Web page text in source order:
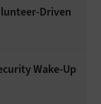
Driven
Wake-Up